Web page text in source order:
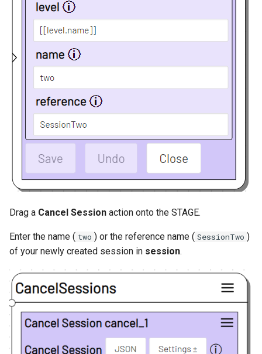
Drag a Cancel Session action onto the STAGE.
Enter the name ( two ) or the reference name ( SessionTwo )
of your newly created session in session.